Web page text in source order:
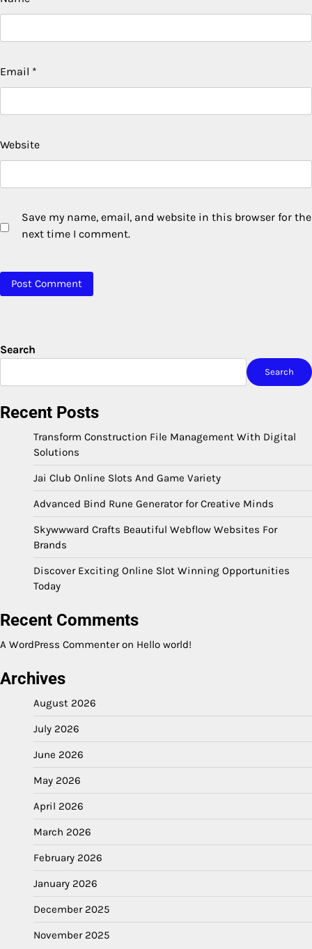
Email *
Website
Save my name, email, and website in this browser for the
next time I comment.
Search
Search
Recent Posts
Transform Construction File Management With Digital
Solutions
Jai Club Online Slots And Game Variety
Advanced Bind Rune Generator for Creative Minds
Skywwward Crafts Beautiful Webflow Websites For
Brands
Discover Exciting Online Slot Winning Opportunities
Today
Recent Comments
A WordPress Commenteron Hello world!
Archives
August 2026
July 2026
June 2026
May 2026
April 2026
March 2026
February 2026
January 2026
December 2025
November 2025